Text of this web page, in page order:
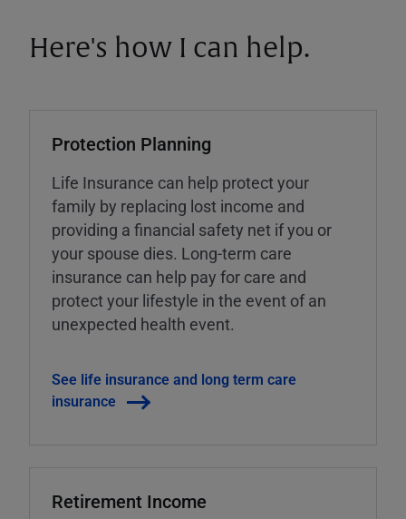
Here's how I can help.
Protection Planning
Life Insurance can help protect your
family by replacing lost income and
providing a financial safety net if you or
your spouse dies. Long-term care
insurance can help pay for care and
protect your lifestyle in the event of an
unexpected health event.
See life insurance and long term care
insurance
Retirement Income